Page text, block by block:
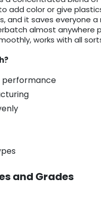
add color or give
and it saves everyone a
almost
works with all
performance
and Grades